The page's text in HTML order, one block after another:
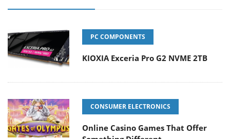
PC COMPONENTS
KIOXIA Exceria Pro G2 NVME 2TB
CONSUMER ELECTRONICS
Online Casino Games That Offer